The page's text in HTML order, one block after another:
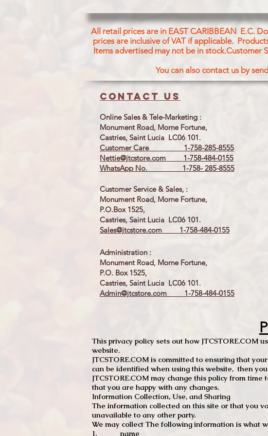
All retail prices are in EAST CARIBBEAN E.C.
prices are inclusive of VAT if applicable.
Items advertised may not be in stock.Customer
You can also contact us by
Contact us
Online Sales & Tele-Marketing :
Monument Road, Morne Fortune,
Castries, Saint Lucia LC06 101.
Customer Care 1-758-285-8555
Nettie@jtcstore.com 1-758-484-0155
WhatsApp No. 1-758- 285-8555
Customer Service & Sales, :
Monument Road, Morne Fortune,
P.O.Box 1525,
Castries, Saint Lucia LC06 101.
Sales@jtcstore.com 1-758-484-0155
Administration :
Monument Road, Morne Fortune,
P.O. Box 1525,
Castries, Saint Lucia LC06 101.
Admin@jtcstore.com 1-758-484-0155
This privacy policy sets out how JTCSTORE.COM
website.
JTCSTORE.COM is committed to ensuring that
can be identified when using this website, then
JTCSTORE.COM may change this policy from
that you are happy with any changes.
Information Collection, Use, and Sharing
The information collected on this site or that you
unavailable to any other party.
We may collect The following information is what
1. name